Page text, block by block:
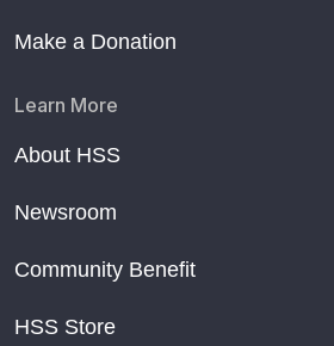
Make a Donation
Learn More
About HSS
Newsroom
Community Benefit
HSS Store